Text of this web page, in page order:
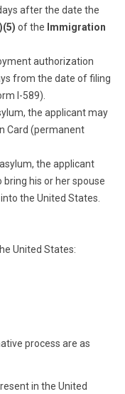
after the date the
of the Immigration
authorization
from the date of filing
I-589).
the applicant may
Card (permanent
the applicant
his or her spouse
the United States.
United States:
process are as
in the United